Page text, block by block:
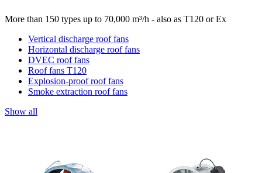
More than 150 types up to 70,000 m³/h - also as T120 or Ex
Vertical discharge roof fans
Horizontal discharge roof fans
DVEC roof fans
Roof fans T120
Explosion-proof roof fans
Smoke extraction roof fans
Show all